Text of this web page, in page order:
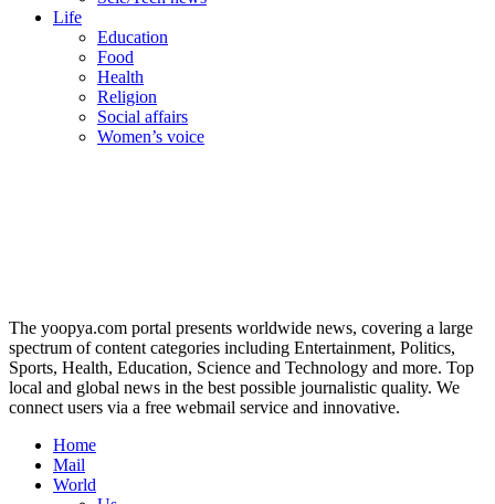
Life
Education
Food
Health
Religion
Social affairs
Women’s voice
The yoopya.com portal presents worldwide news, covering a large
spectrum of content categories including Entertainment, Politics,
Sports, Health, Education, Science and Technology and more. Top
local and global news in the best possible journalistic quality. We
connect users via a free webmail service and innovative.
Home
Mail
World